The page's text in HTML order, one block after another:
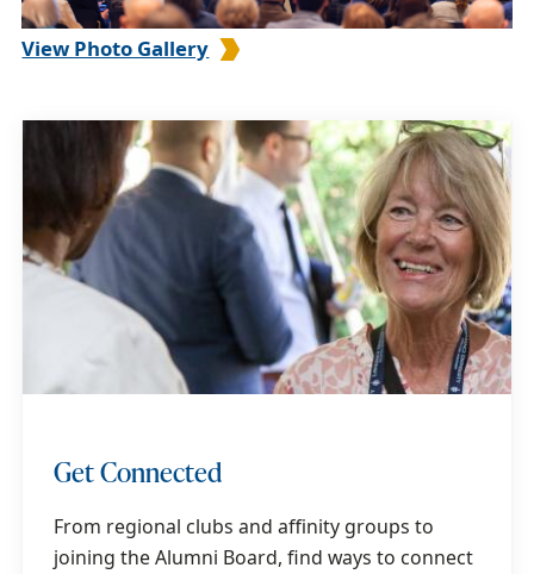
View Photo Gallery
Get Connected
From regional clubs and affinity groups to
joining the Alumni Board, find ways to connect